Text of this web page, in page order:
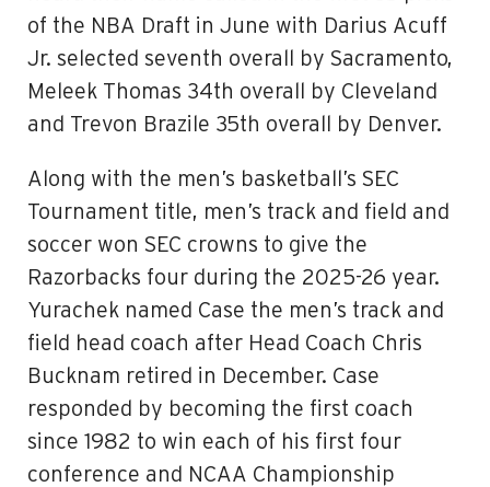
of the NBA Draft in June with Darius Acuff
Jr. selected seventh overall by Sacramento,
Meleek Thomas 34th overall by Cleveland
and Trevon Brazile 35th overall by Denver.
Along with the men’s basketball’s SEC
Tournament title, men’s track and field and
soccer won SEC crowns to give the
Razorbacks four during the 2025-26 year.
Yurachek named Case the men’s track and
field head coach after Head Coach Chris
Bucknam retired in December. Case
responded by becoming the first coach
since 1982 to win each of his first four
conference and NCAA Championship